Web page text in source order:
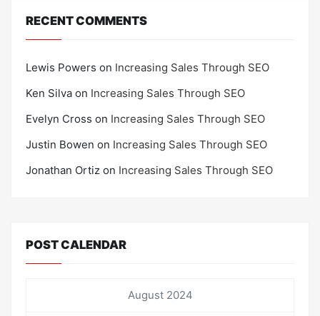
RECENT COMMENTS
Lewis Powers on Increasing Sales Through SEO
Ken Silva on Increasing Sales Through SEO
Evelyn Cross on Increasing Sales Through SEO
Justin Bowen on Increasing Sales Through SEO
Jonathan Ortiz on Increasing Sales Through SEO
POST CALENDAR
August 2024